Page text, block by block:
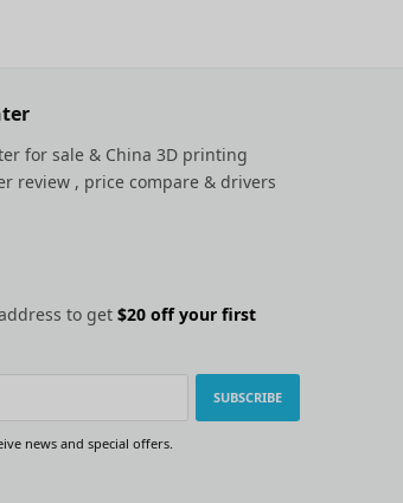
for sale & China 3D printing
review , price compare & drivers
to get$20 off your first
SUBSCRIBE
news and special offers.